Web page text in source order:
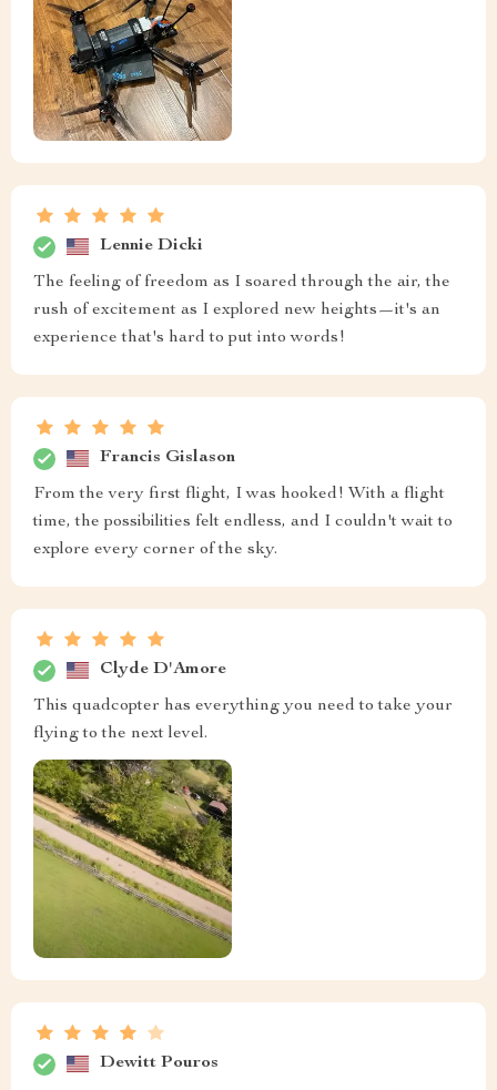
Lennie Dicki
The feeling of freedom as I soared through the air, the
rush of excitement as I explored new heights—it's an
experience that's hard to put into words!
Francis Gislason
From the very first flight, I was hooked! With a flight
time, the possibilities felt endless, and I couldn't wait to
explore every corner of the sky.
Clyde D'Amore
This quadcopter has everything you need to take your
flying to the next level.
Dewitt Pouros